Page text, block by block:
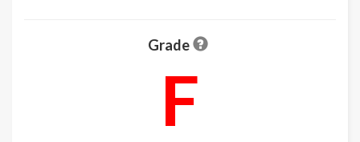
Grade
F